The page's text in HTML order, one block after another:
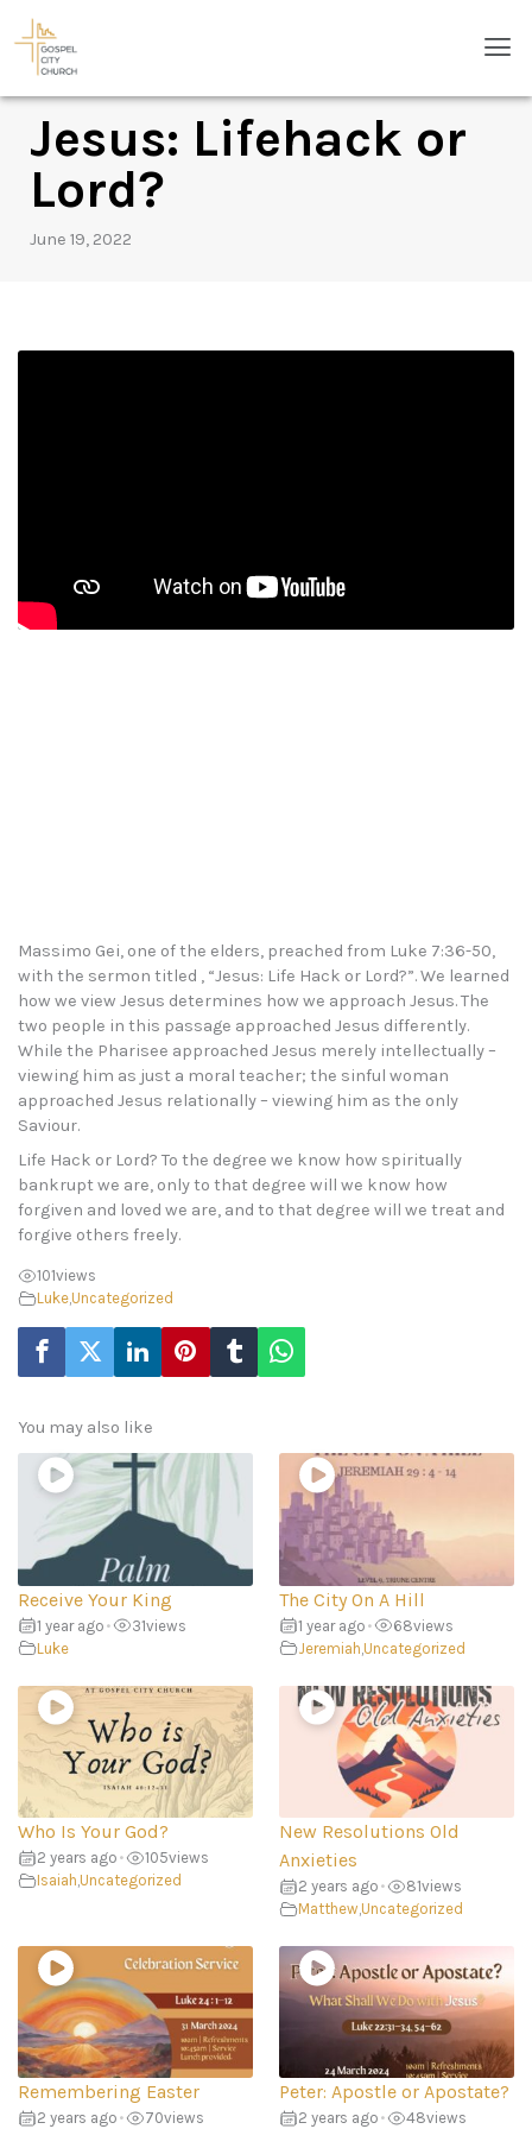
content
Jesus: Lifehack or
Lord?
June 19, 2022
Massimo Gei, one of the elders, preached from Luke 7:36-50,
with the sermon titled , “Jesus: Life Hack or Lord?”. We learned
how we view Jesus determines how we approach Jesus. The
two people in this passage approached Jesus differently.
While the Pharisee approached Jesus merely intellectually –
viewing him as just a moral teacher; the sinful woman
approached Jesus relationally – viewing him as the only
Saviour.
Life Hack or Lord? To the degree we know how spiritually
bankrupt we are, only to that degree will we know how
forgiven and loved we are, and to that degree will we treat and
forgive others freely.
101views
Luke,Uncategorized
You may also like
Receive Your King
1 year ago • 31views
Luke
The City On A Hill
1 year ago • 68views
Jeremiah Uncategorized
Who Is Your God?
2 years ago • 105views
Isaiah,Uncategorized
New Resolutions Old
Anxieties
2 years ago • 81views
Matthew,Uncategorized
Remembering Easter
2 years ago • 70views
Peter: Apostle or Apostate?
2 years ago • 48views